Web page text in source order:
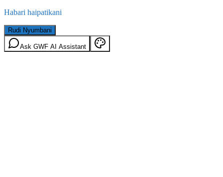
Habari haipatikani
Rudi Nyumbani
Ask GWF AI Assistant